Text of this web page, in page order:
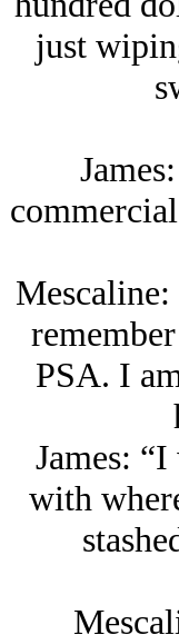
just
Mescaline:
PSA. I
James:
with